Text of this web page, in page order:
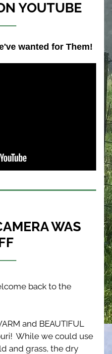
YOUTUBE
wanted for Them!
WAS
back to the
and BEAUTIFUL
While we could use
and grass, the dry